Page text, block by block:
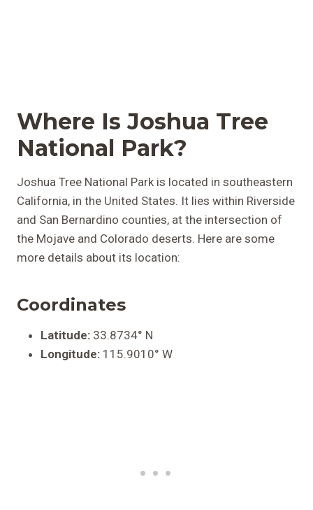
Where Is Joshua Tree
National Park?
Joshua Tree National Park is located in southeastern
California, in the United States. It lies within Riverside
and San Bernardino counties, at the intersection of
the Mojave and Colorado deserts. Here are some
more details about its location:
Coordinates
Latitude: 33.8734° N
Longitude: 115.9010° W